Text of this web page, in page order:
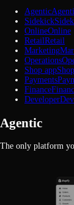
AgenticAgenti
SidekickSidek
OnlineOnline
RetailRetail
MarketingMar
OperationsOp
Shop appShop
PaymentsPay
FinanceFinanc
DeveloperDev
Agentic
The only platform